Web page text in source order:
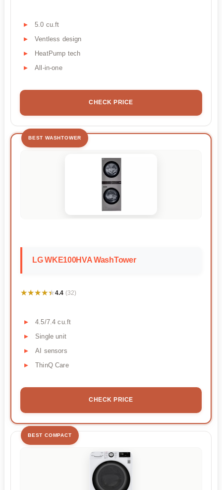
5.0 cu.ft
Ventless design
HeatPump tech
All-in-one
CHECK PRICE
BEST WASHTOWER
LG WKE100HVA WashTower
★★★★★
★★★★★4.4 (32)
4.5/7.4 cu.ft
Single unit
AI sensors
ThinQ Care
CHECK PRICE
BEST COMPACT